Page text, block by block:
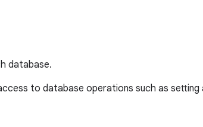
database.
to database operations such as setting